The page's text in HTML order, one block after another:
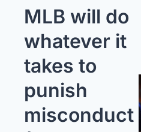
MLB will do
whatever it
takes to
punish
misconduct